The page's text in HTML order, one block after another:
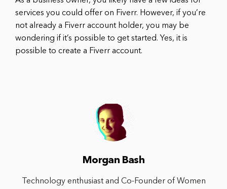
services you could offer on Fiverr. However, if you’re
not already a Fiverr account holder, you may be
wondering if it’s possible to get started. Yes, it is
possible to create a Fiverr account.
Morgan Bash
Technology enthusiast and Co-Founder of Women